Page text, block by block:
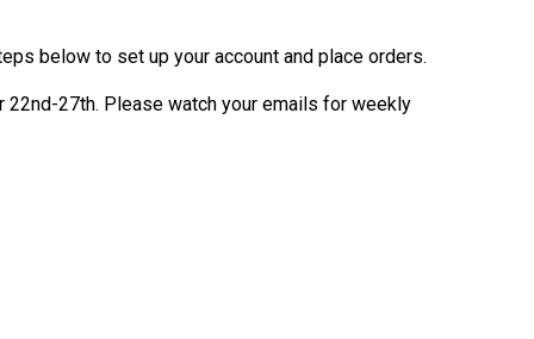
below to set up your account and place orders.
27th. Please watch your emails for weekly